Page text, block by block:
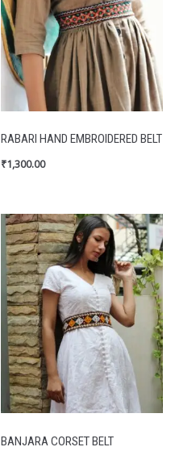
RABARI HAND EMBROIDERED BELT
₹1,300.00
BANJARA CORSET BELT